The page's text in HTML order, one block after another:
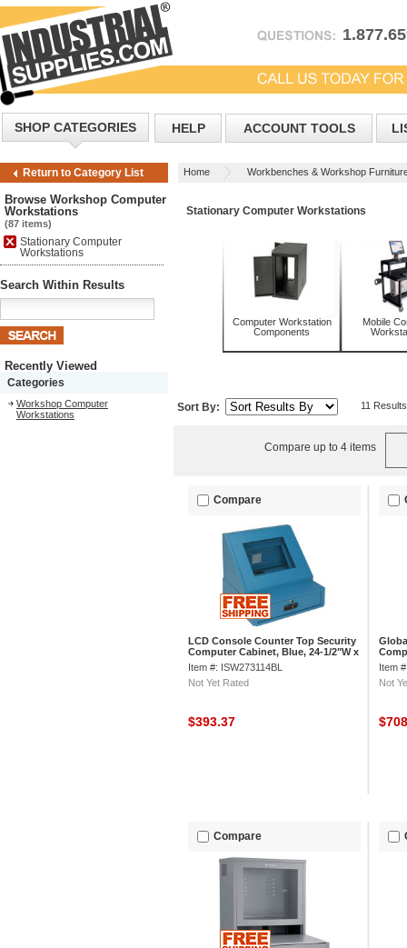
SHOP CATEGORIES HELP ACCOUNT TOOLS
Return to Category List Home
Workbenches & Workshop
Browse Workshop Computer
Workstations
(87 items)
Stationary Computer
Workstations
Search Within Results
Recently Viewed
Categories
Workshop Computer
Workstations
Stationary Computer Workstations
Computer Workstation
Components
Mobile
Sort By: 11 Results
Compare up to 4 items
Compare
LCD Console Counter Top Security
Computer Cabinet, Blue, 24-1/2"W x
22-1/2"D x 22-1/8"H
Item #: ISW273114BL
Not Yet Rated
$393.37
30"D
Item
Not
Compare